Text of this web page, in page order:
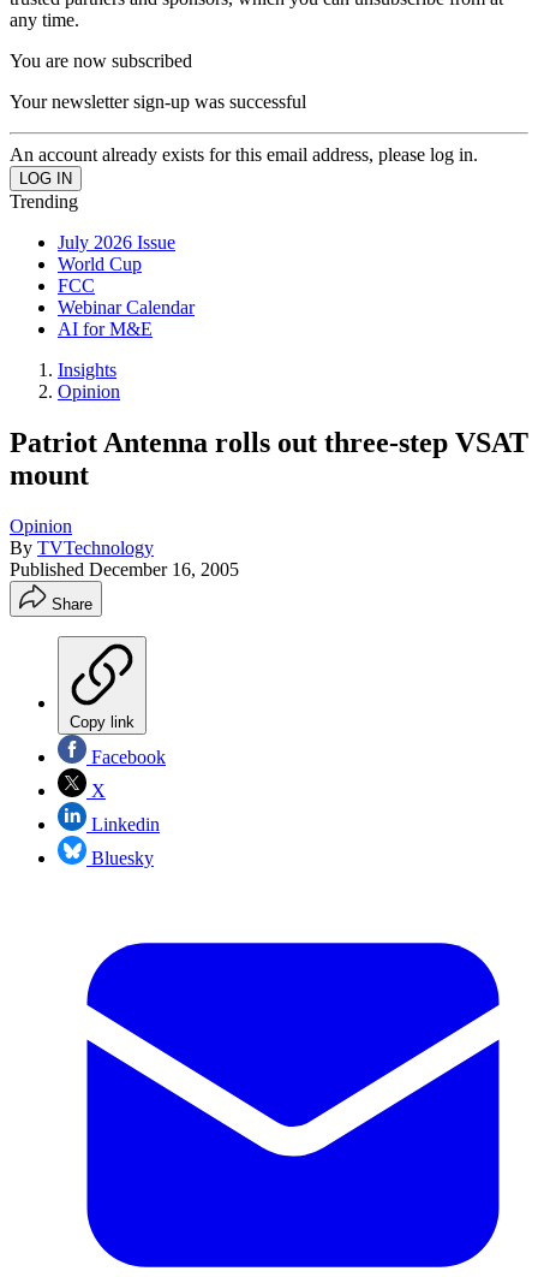
any time.
You are now subscribed
Your newsletter sign-up was successful
An account already exists for this email address, please log in.
Trending
July 2026 Issue
World Cup
FCC
Webinar Calendar
AI for M&E
Insights
Opinion
Patriot Antenna rolls out three-step VSAT
mount
Opinion
By TVTechnology
Published December 16, 2005
Share
Copy link
Facebook
X
Linkedin
Bluesky